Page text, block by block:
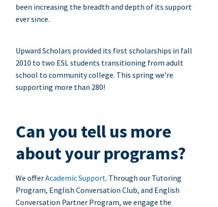
been increasing the breadth and depth of its support
ever since.
Upward Scholars provided its first scholarships in fall
2010 to two ESL students transitioning from adult
school to community college. This spring we're
supporting more than 280!
Can you tell us more
about your programs?
We offerAcademic Support. Through our Tutoring
Program, English Conversation Club, and English
Conversation Partner Program, we engage the